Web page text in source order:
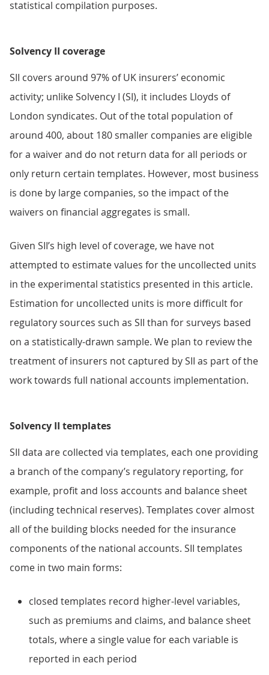
statistical compilation purposes.
Solvency II coverage
SII covers around 97% of UK insurers’ economic
activity; unlike Solvency I (SI), it includes Lloyds of
London syndicates. Out of the total population of
around 400, about 180 smaller companies are eligible
for a waiver and do not return data for all periods or
only return certain templates. However, most business
is done by large companies, so the impact of the
waivers on financial aggregates is small.
Given SII’s high level of coverage, we have not
attempted to estimate values for the uncollected units
in the experimental statistics presented in this article.
Estimation for uncollected units is more difficult for
regulatory sources such as SII than for surveys based
on a statistically-drawn sample. We plan to review the
treatment of insurers not captured by SII as part of the
work towards full national accounts implementation.
Solvency II templates
SII data are collected via templates, each one providing
a branch of the company’s regulatory reporting, for
example, profit and loss accounts and balance sheet
(including technical reserves). Templates cover almost
all of the building blocks needed for the insurance
components of the national accounts. SII templates
come in two main forms:
closed templates record higher-level variables,
such as premiums and claims, and balance sheet
totals, where a single value for each variable is
reported in each period